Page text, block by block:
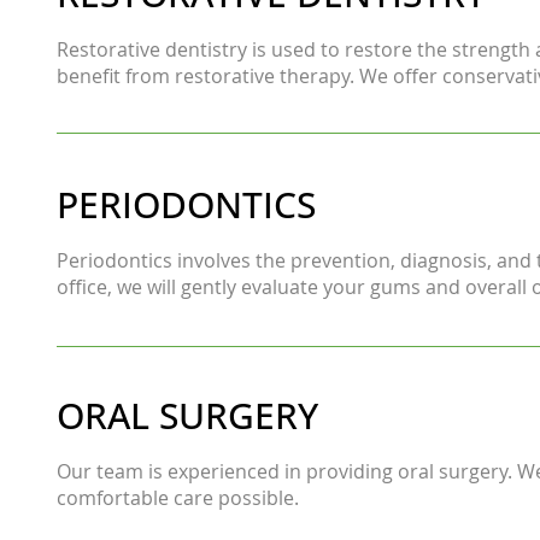
Restorative dentistry is used to restore the strength
benefit from restorative therapy. We offer
PERIODONTICS
Periodontics involves the prevention, diagnosis,
office, we will gently evaluate your gums and
ORAL SURGERY
Our team is experienced in providing oral surgery.
comfortable care possible.